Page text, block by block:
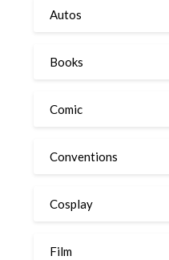
Autos
Books
Comic
Conventions
Cosplay
Film